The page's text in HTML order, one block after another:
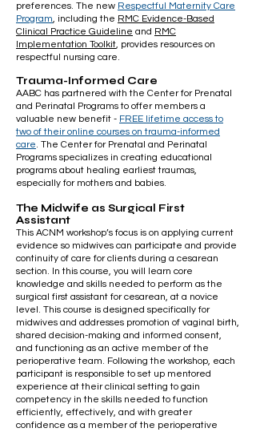
preferences. The new Respectful Maternity Care
Program, including the RMC Evidence-Based
Clinical Practice Guideline and RMC
Implementation Toolkit, provides resources on
respectful nursing care.
Trauma-Informed Care
AABC has partnered with the Center for Prenatal
and Perinatal Programs to offer members a
valuable new benefit - FREE lifetime access to
two of theironline courses on trauma-informed
care. The Center for Prenatal and Perinatal
Programs specializes in creating educational
programs about healing earliest traumas,
especially for mothers and babies.
The Midwife as Surgical First
Assistant
This ACNM workshop’s focus is on applying current
evidence so midwives can participate and provide
continuity of care for clients during a cesarean
section. In this course, you will learn core
knowledge and skills needed to perform as the
surgical first assistant for cesarean, at a novice
level. This course is designed specifically for
midwives and addresses promotion of vaginal birth,
shared decision-making and informed consent,
and functioning as an active member of the
perioperative team. Following the workshop, each
participant is responsible to set up mentored
experience at their clinical setting to gain
competency in the skills needed to function
efficiently, effectively, and with greater
confidence as a member of the perioperative